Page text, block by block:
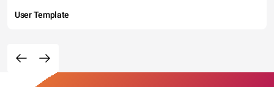
User Template